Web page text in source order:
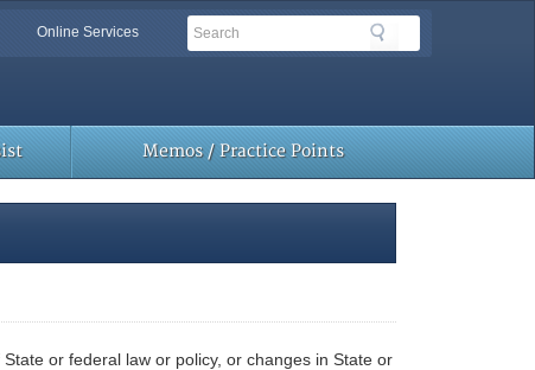
Online Services Search
Search
Memos / Practice Points
or federal law or policy, or changes in State or